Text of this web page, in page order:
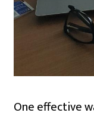
One effective